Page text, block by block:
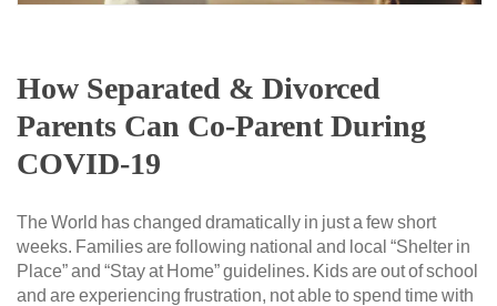
How Separated & Divorced
Parents Can Co-Parent During
COVID-19
The World has changed dramatically in just a few short
weeks. Families are following national and local “Shelter in
Place” and “Stay at Home” guidelines. Kids are out of school
and are experiencing frustration, not able to spend time with